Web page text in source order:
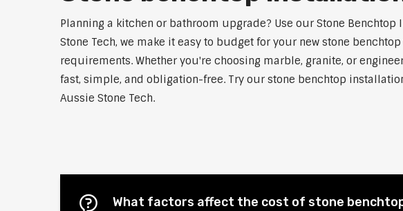
Planning a kitchen or bathroom upgrade? Use our Stone
Stone Tech, we make it easy to budget for your new stone
requirements. Whether you're choosing marble, granite, or
fast, simple, and obligation-free. Try our stone benchtop
Aussie Stone Tech.
What factors affect the cost of stone